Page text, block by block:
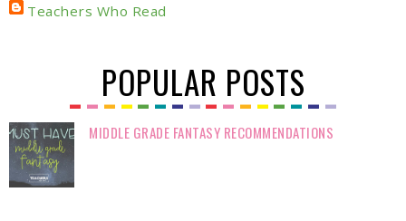
Teachers Who Read
POPULAR POSTS
MIDDLE GRADE FANTASY RECOMMENDATIONS